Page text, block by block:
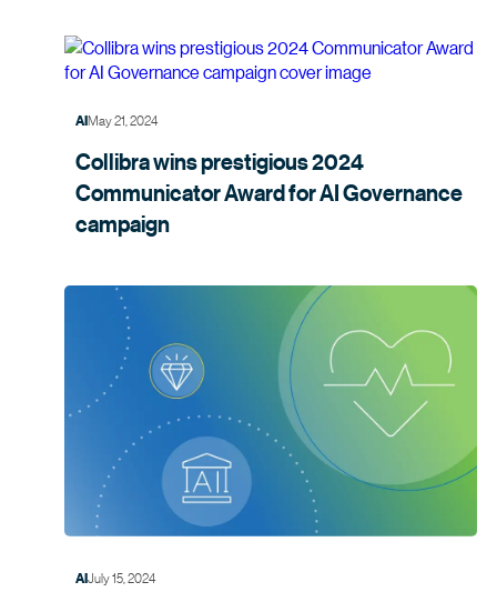
AIMay 21, 2024
Collibra wins prestigious 2024
Communicator Award for AI Governance
campaign
AIJuly 15, 2024